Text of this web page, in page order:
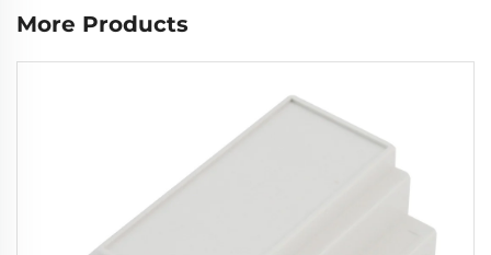
More Products